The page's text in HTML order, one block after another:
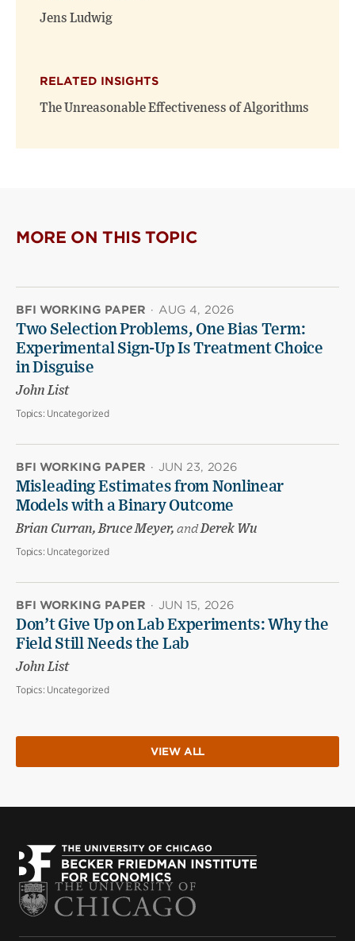
window)window)
Jens Ludwig
RELATED INSIGHTS
The Unreasonable Effectiveness of Algorithms
MORE ON THIS TOPIC
BFI WORKING PAPER · AUG 4, 2026
Two Selection Problems, One Bias Term:
Experimental Sign-Up Is Treatment Choice
in Disguise
John List
Topics: Uncategorized
BFI WORKING PAPER · JUN 23, 2026
Misleading Estimates from Nonlinear
Models with a Binary Outcome
Brian Curran, Bruce Meyer, andDerek Wu
Topics: Uncategorized
BFI WORKING PAPER · JUN 15, 2026
Don’t Give Up on Lab Experiments: Why the
Field Still Needs the Lab
John List
Topics: Uncategorized
VIEW ALL